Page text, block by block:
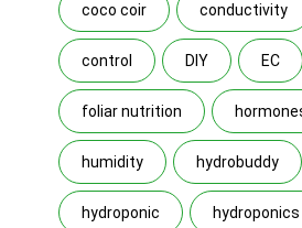
coco coir conductivity
control DIY EC
foliar nutrition
humidity hydrobuddy
hydroponic hydroponics